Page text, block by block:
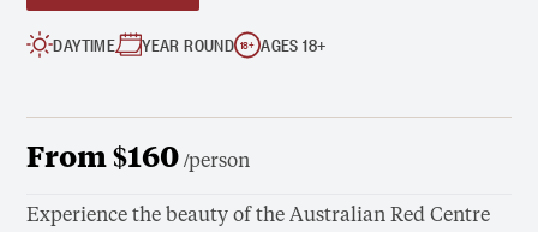
DAYTIME YEAR ROUND 18+ AGES 18+
From $160/person
Experience the beauty of the Australian Red Centre